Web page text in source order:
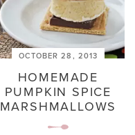
OCTOBER 28, 2013
HOMEMADE
PUMPKIN SPICE
MARSHMALLOWS